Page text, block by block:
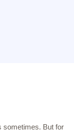
sometimes. But for